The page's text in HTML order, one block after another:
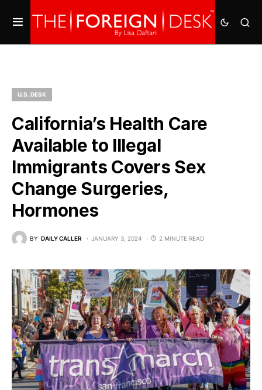
U.S. DESK
California’s Health Care
Available to Illegal
Immigrants Covers Sex
Change Surgeries,
Hormones
BY DAILY CALLER JANUARY 3, 2024 2 MINUTE READ